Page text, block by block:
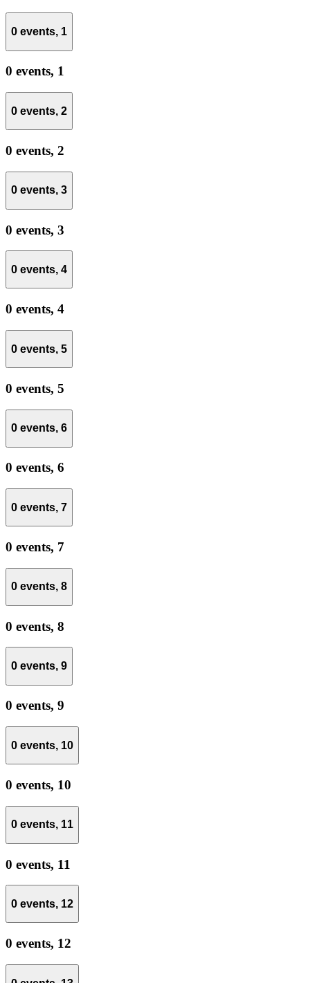
0 events, 1
0 events, 1
0 events, 2
0 events, 2
0 events, 3
0 events, 3
0 events, 4
0 events, 4
0 events, 5
0 events, 5
0 events, 6
0 events, 6
0 events, 7
0 events, 7
0 events, 8
0 events, 8
0 events, 9
0 events, 9
0 events, 10
0 events, 10
0 events, 11
0 events, 11
0 events, 12
0 events, 12